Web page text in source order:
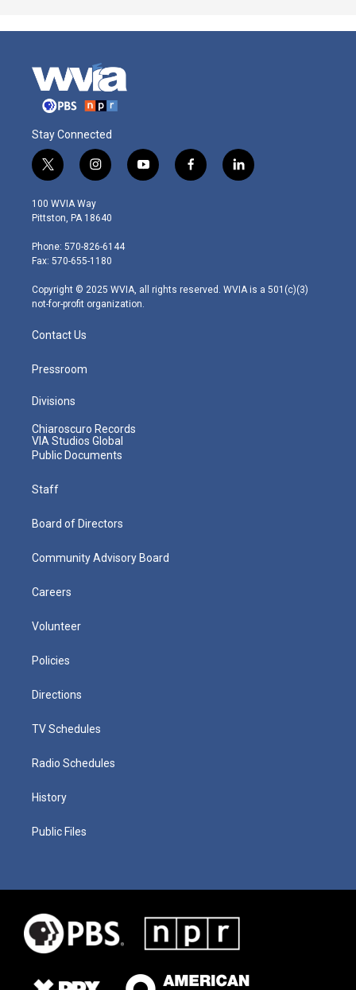
Stay Connected
t
w
i
t
e
r
i
n
s
t
g
r
m
y
o
f
a
l
i
100 WVIA Way
Pittston, PA 18640
Phone: 570-826-6144
Fax: 570-655-1180
Copyright © 2025 WVIA, all rights reserved. WVIA is a 501(c)(3)
not-for-profit organization.
Contact Us
Pressroom
Divisions
Chiaroscuro Records
VIA Studios Global
Public Documents
Staff
Board of Directors
Community Advisory Board
Careers
Volunteer
Policies
Directions
TV Schedules
Radio Schedules
History
Public Files